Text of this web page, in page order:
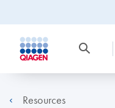
Resources